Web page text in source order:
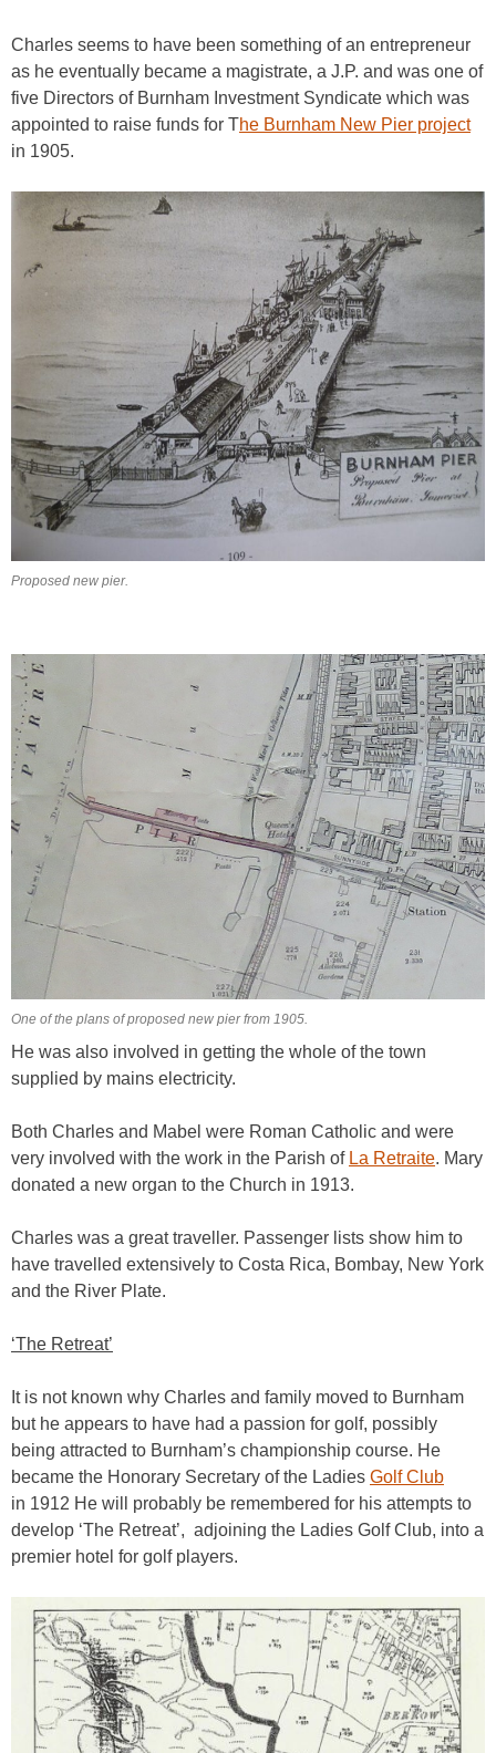
Charles seems to have been something of an entrepreneur
as he eventually became a magistrate, a J.P. and was one of
five Directors of Burnham Investment Syndicate which was
appointed to raise funds for The Burnham New Pier project
in 1905.
Proposed new pier.
One of the plans of proposed new pier from 1905.
He was also involved in getting the whole of the town
supplied by mains electricity.
Both Charles and Mabel were Roman Catholic and were
very involved with the work in the Parish of La Retraite. Mary
donated a new organ to the Church in 1913.
Charles was a great traveller. Passenger lists show him to
have travelled extensively to Costa Rica, Bombay, New York
and the River Plate.
‘The Retreat’
It is not known why Charles and family moved to Burnham
but he appears to have had a passion for golf, possibly
being attracted to Burnham’s championship course. He
became the Honorary Secretary of the Ladies Golf Club
in 1912 He will probably be remembered for his attempts to
develop ‘The Retreat’, adjoining the Ladies Golf Club, into a
premier hotel for golf players.